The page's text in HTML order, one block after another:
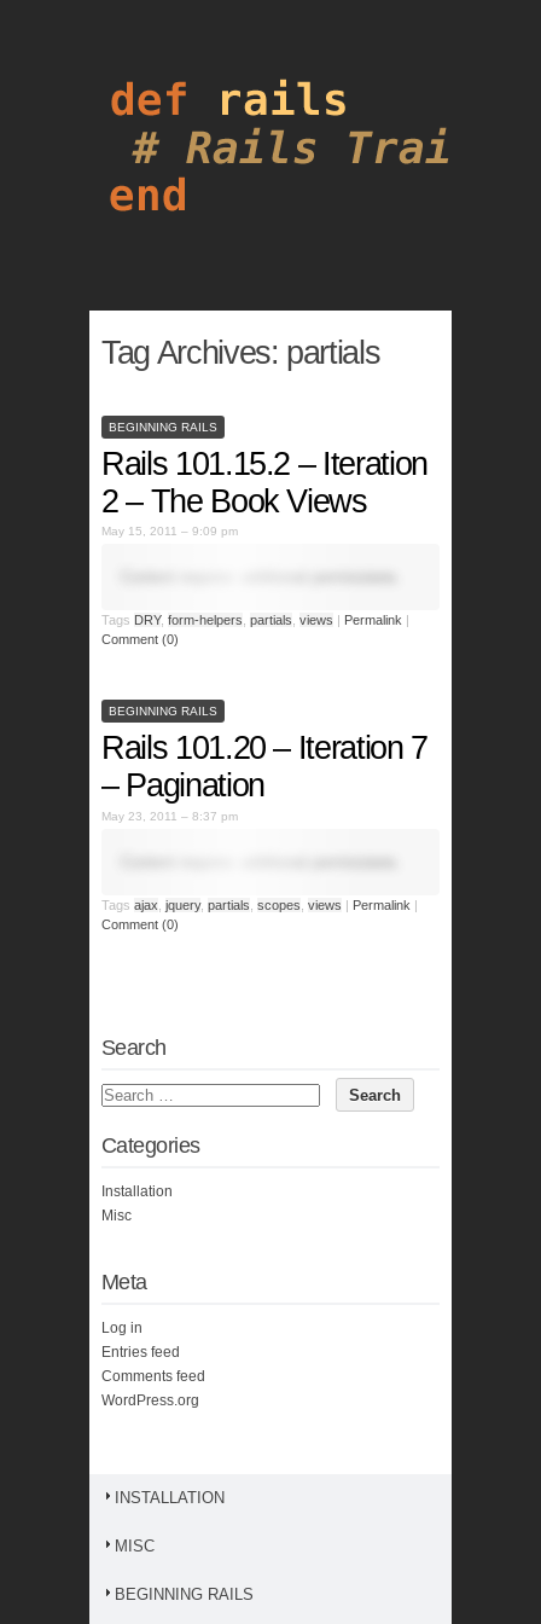
Tag Archives: partials
BEGINNING RAILS
Rails 101.15.2 – Iteration
2 – The Book Views
May 15, 2011 – 9:09 pm
Tags DRY, form-helpers partials views | Permalink |
Comment (0)
BEGINNING RAILS
Rails 101.20 – Iteration 7
– Pagination
May 23, 2011 – 8:37 pm
Tags ajax jquery, partials scopes views | Permalink |
Comment (0)
Search
Categories
Installation
Misc
Meta
Log in
Entries feed
Comments feed
WordPress.org
INSTALLATION
MISC
BEGINNING RAILS